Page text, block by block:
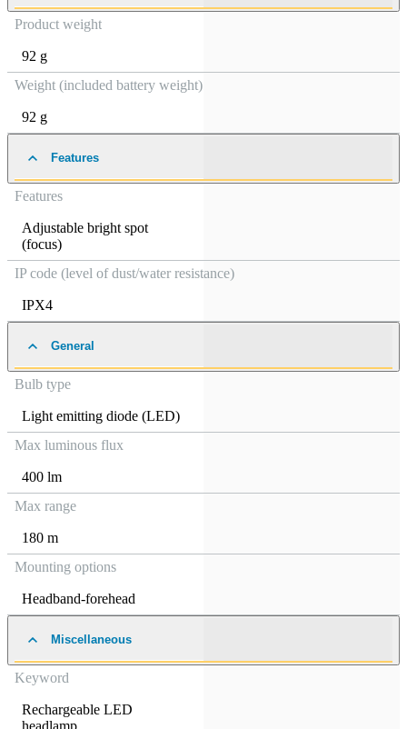
Product weight
92 g
Weight (included battery weight)
92 g
Features
Features
Adjustable bright spot
(focus)
IP code (level of dust/water resistance)
IPX4
General
Bulb type
Light emitting diode (LED)
Max luminous flux
400 lm
Max range
180 m
Mounting options
Headband-forehead
Miscellaneous
Keyword
Rechargeable LED
headlamp